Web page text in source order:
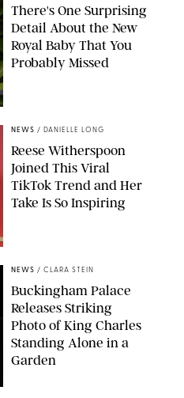
There's One Surprising
Detail About the New
Royal Baby That You
Probably Missed
NEWS / DANIELLE LONG
Reese Witherspoon
Joined This Viral
TikTok Trend and Her
Take Is So Inspiring
NEWS / CLARA STEIN
Buckingham Palace
Releases Striking
Photo of King Charles
Standing Alone in a
Garden